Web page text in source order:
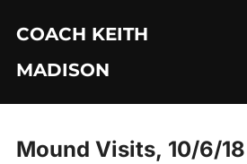
content
COACH KEITH
MADISON
Mound Visits, 10/6/18